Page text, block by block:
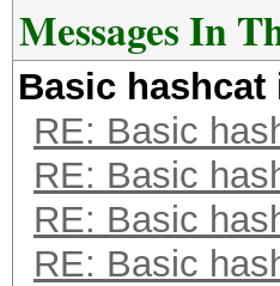
Messages In
Basic
RE: Basic
RE: Basic
RE: Basic
RE: Basic